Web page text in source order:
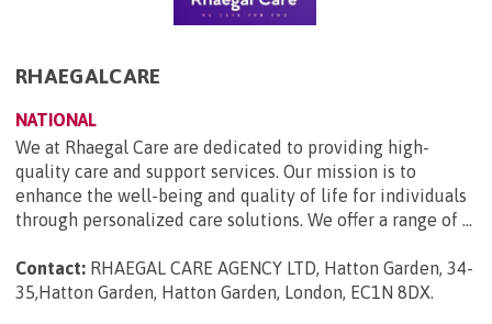
RHAEGALCARE
NATIONAL
We at Rhaegal Care are dedicated to providing high-
quality care and support services. Our mission is to
enhance the well-being and quality of life for individuals
through personalized care solutions. We offer a range of ...
Contact: RHAEGAL CARE AGENCY LTD, Hatton Garden, 34-
35,Hatton Garden, Hatton Garden, London, EC1N 8DX.